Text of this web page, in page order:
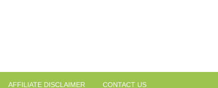
AFFILIATE DISCLAIMER CONTACT US